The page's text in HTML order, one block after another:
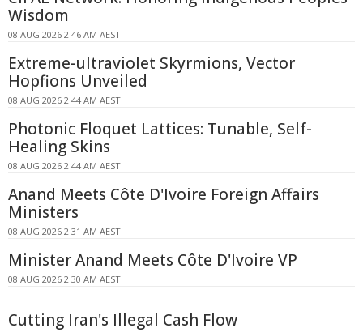
Wisdom
08 AUG 2026 2:46 AM AEST
Extreme-ultraviolet Skyrmions, Vector
Hopfions Unveiled
08 AUG 2026 2:44 AM AEST
Photonic Floquet Lattices: Tunable, Self-
Healing Skins
08 AUG 2026 2:44 AM AEST
Anand Meets Côte D'Ivoire Foreign Affairs
Ministers
08 AUG 2026 2:31 AM AEST
Minister Anand Meets Côte D'Ivoire VP
08 AUG 2026 2:30 AM AEST
Cutting Iran's Illegal Cash Flow